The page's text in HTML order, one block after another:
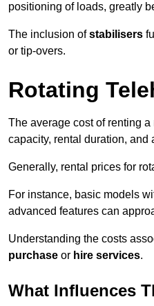
positioning of loads, greatly
The inclusion ofstabilisers
or tip-overs.
Rotating
The average cost of renting
capacity, rental duration, and
Generally, rental prices for
For instance, basic models
advanced features can
Understanding the costs
purchase or hire services.
What Influences